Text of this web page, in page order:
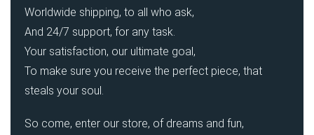
Worldwide shipping, to all who ask,
And 24/7 support, for any task.
Your satisfaction, our ultimate goal,
To make sure you receive the perfect piece, that
steals your soul.
So come, enter our store, of dreams and fun,